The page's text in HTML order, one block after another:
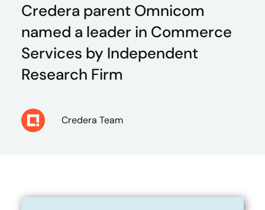
Credera parent Omnicom
named a leader in Commerce
Services by Independent
Research Firm
Credera Team